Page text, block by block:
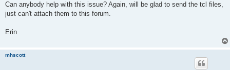
Can anybody help with this issue? Again, will be glad to send the tcl files,
just can't attach them to this forum.
Erin
mhscott